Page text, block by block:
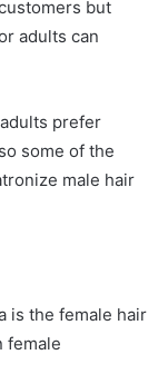
but
adults can
prefer
some of the
male hair
is the female hair
female